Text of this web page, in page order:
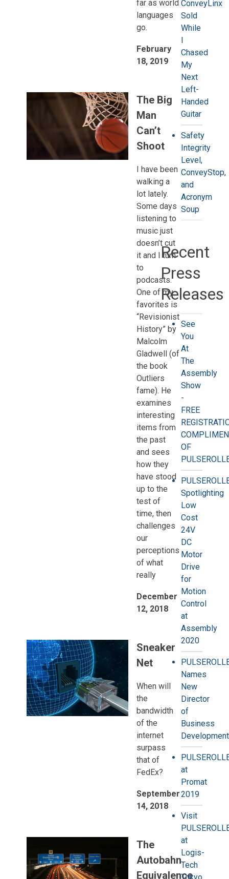
far as world
languages
go.
February
18, 2019
The Big
Man
Can’t
Shoot
I have been
walking a
lot lately.
Some days
listening to
music just
doesn’t cut
it and I turn
to
podcasts.
One of my
favorites is
“Revisionist
History” by
Malcolm
Gladwell (of
the book
Outliers
fame). He
examines
interesting
items from
the past
and sees
how they
have stood
up to the
test of
time, then
challenges
our
perceptions
of what
really
December
12, 2018
Sneaker
Net
When will
the
bandwidth
of the
internet
surpass
that of
FedEx?
September
14, 2018
The
Autobahn
Equivalence
ConveyLinx
Sold
While
I
Chased
My
Next
Left-
Handed
Guitar
Safety
Integrity
Level,
ConveyStop,
and
Acronym
Soup
Recent
Press
Releases
See
You
At
The
Assembly
Show
-
FREE
OF
Spotlighting
Low
Cost
24V
DC
Motor
Drive
for
Motion
Control
at
Assembly
2020
Names
New
Director
of
Business
Development
at
Promat
2019
Visit
at
Logis-
Tech